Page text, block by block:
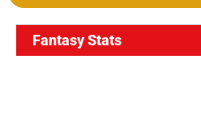
Fantasy Stats